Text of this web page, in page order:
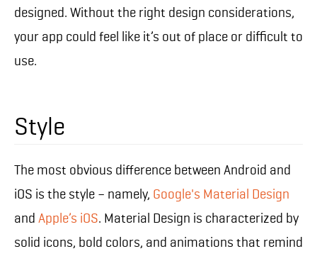
designed. Without the right design considerations,
your app could feel like it’s out of place or difficult to
use.
Style
The most obvious difference between Android and
iOS is the style – namely, Google's Material Design
and Apple’s iOS. Material Design is characterized by
solid icons, bold colors, and animations that remind